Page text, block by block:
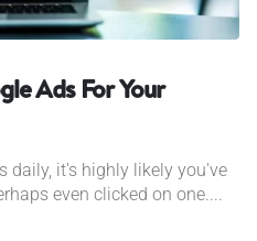
Ads For Your
daily, it's highly likely you've
even clicked on one....